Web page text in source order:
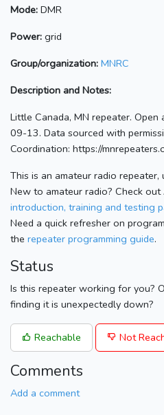
Mode: DMR
Power: grid
Group/organization: MNRC
Description and Notes:
Little Canada, MN repeater.
09-13. Data sourced with
Coordination: https://
This is an amateur radio
New to amateur radio? Check out
introduction, training and testing
Need a quick refresher on
the repeater programming guide.
Status
Is this repeater working for you?
finding it is unexpectedly down?
Reachable Not
Comments
Add a comment